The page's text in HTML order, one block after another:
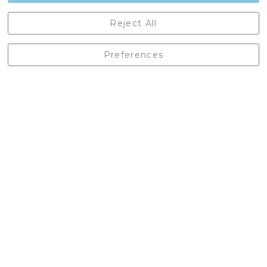
England, BD24 9EW
01729 823751
Preferences
Reject All